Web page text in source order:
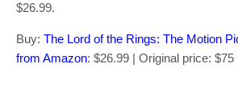
$26.99.
Buy: The Lord of the Rings: The Motion
from Amazon: $26.99 | Original price: $75